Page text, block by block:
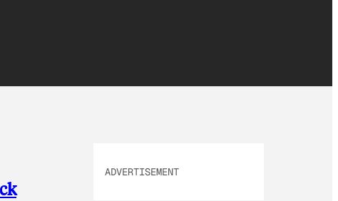
ADVERTISEMENT